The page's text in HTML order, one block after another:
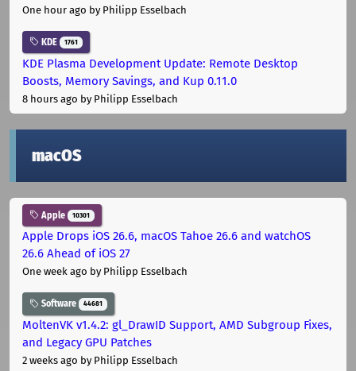
One hour ago by Philipp Esselbach
KDE 1761
KDE Plasma Development Update: Remote Desktop
Boosts, Memory Savings, and Kup 0.11.0
8 hours ago by Philipp Esselbach
macOS
Apple 10301
Apple Drops iOS 26.6, macOS Tahoe 26.6 and watchOS
26.6 Ahead of iOS 27
One week ago by Philipp Esselbach
Software 44681
MoltenVK v1.4.2: gl_DrawID Support, AMD Subgroup Fixes,
and Legacy GPU Patches
2 weeks ago by Philipp Esselbach